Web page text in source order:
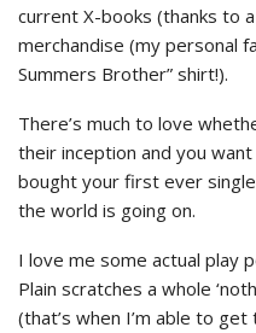
current X-books (thanks to
merchandise (my personal
Summers Brother” shirt!).
There’s much to love
their inception and you
bought your first ever
the world is going on.
I love me some actual play
Plain scratches a whole
(that’s when I’m able to